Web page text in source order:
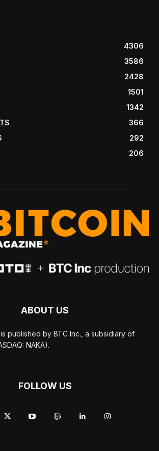
4306
3586
2428
1501
1342
366
292
206
ABOUT US
published by BTC Inc., a subsidiary of
NAKA).
FOLLOW US